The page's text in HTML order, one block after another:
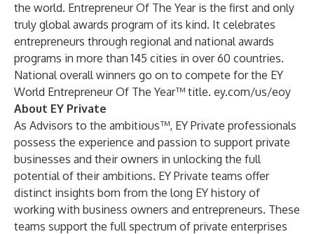
the world. Entrepreneur Of The Year is the first and only
truly global awards program of its kind. It celebrates
entrepreneurs through regional and national awards
programs in more than 145 cities in over 60 countries.
National overall winners go on to compete for the EY
World Entrepreneur Of The Year™ title. ey.com/us/eoy
About EY Private
As Advisors to the ambitious™, EY Private professionals
possess the experience and passion to support private
businesses and their owners in unlocking the full
potential of their ambitions. EY Private teams offer
distinct insights born from the long EY history of
working with business owners and entrepreneurs. These
teams support the full spectrum of private enterprises